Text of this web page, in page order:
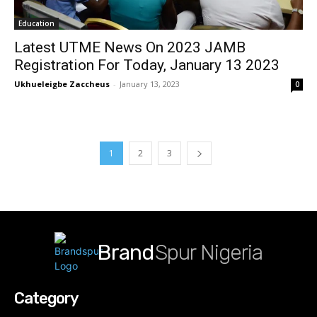
Education
Latest UTME News On 2023 JAMB
Registration For Today, January 13 2023
Ukhueleigbe Zaccheus - January 13, 2023 0
1 2 3
BrandSpur Nigeria
Category